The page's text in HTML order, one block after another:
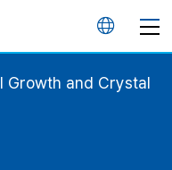
언
Growth and Crystal